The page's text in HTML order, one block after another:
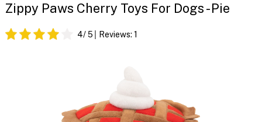
Zippy Paws Cherry Toys For Dogs - Pie
4/ 5 Reviews: 1